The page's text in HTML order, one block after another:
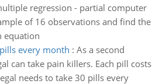
regression - partial computer
of 16 observations and find the
equation
every month : As a second
can take pain killers. Each pill costs
needs to take 30 pills every